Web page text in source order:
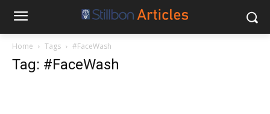
Home Tags #FaceWash
Tag: #FaceWash